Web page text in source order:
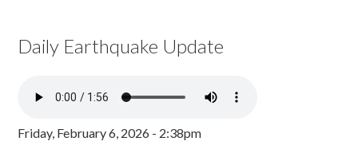
Daily Earthquake Update
Friday, February 6, 2026 - 2:38pm